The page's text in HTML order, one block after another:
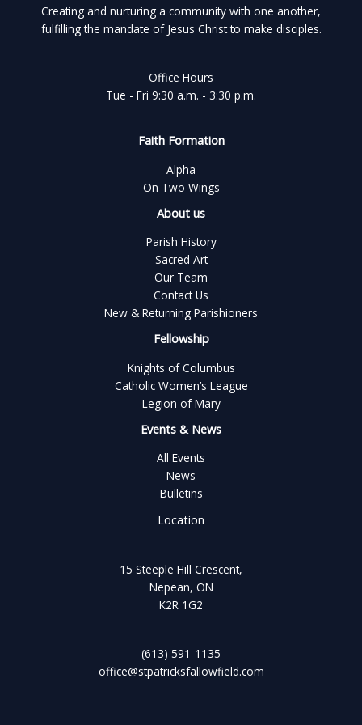
Creating and nurturing a community with one another,
fulfilling the mandate of Jesus Christ to make disciples.
Office Hours
Tue - Fri 9:30 a.m. - 3:30 p.m.
Faith Formation
Alpha
On Two Wings
About us
Parish History
Sacred Art
Our Team
Contact Us
New & Returning Parishioners
Fellowship
Knights of Columbus
Catholic Women’s League
Legion of Mary
Events & News
All Events
News
Bulletins
Location
15 Steeple Hill Crescent,
Nepean, ON
K2R 1G2
(613) 591-1135
office@stpatricksfallowfield.com